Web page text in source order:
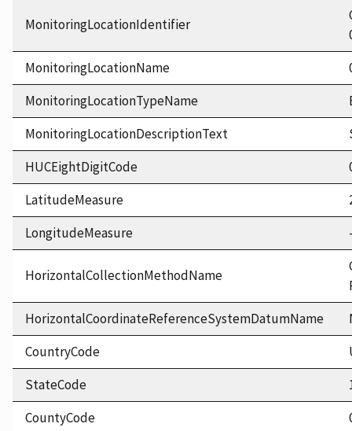
MonitoringLocationIdentifier
MonitoringLocationName
MonitoringLocationTypeName
MonitoringLocationDescriptionText
HUCEightDigitCode
LatitudeMeasure
LongitudeMeasure
HorizontalCollectionMethodName
HorizontalCoordinateReferenceSystemDatumName
CountryCode
StateCode
CountyCode